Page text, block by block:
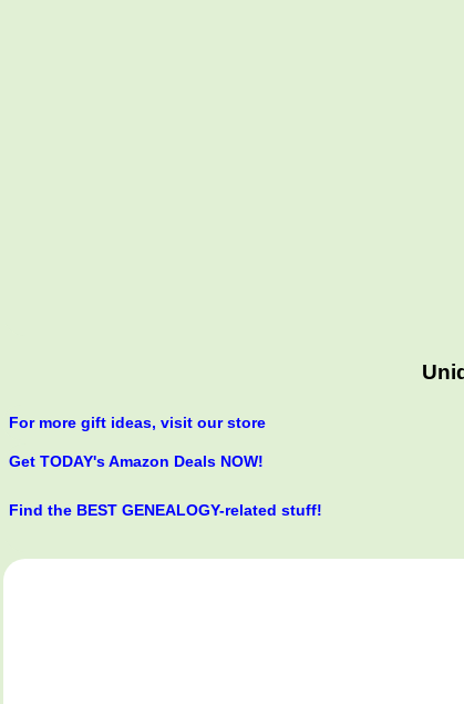
For more gift ideas, visit our store
Get TODAY's Amazon Deals NOW!
Find the BEST GENEALOGY-related stuff!